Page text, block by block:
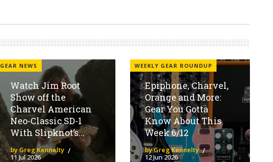
GEAR NEWS
Watch Jim Root
Show off the
Charvel American
Neo-Classic SD-1
With Slipknot’s...
by Greg Kennelty
11 Jul 2026
WEEKLY GEAR ROUNDUP
Epiphone, Charvel,
Orange and More:
Gear You Gotta
Know About This
Week 6/12
by Greg Kennelty
12 Jun 2026